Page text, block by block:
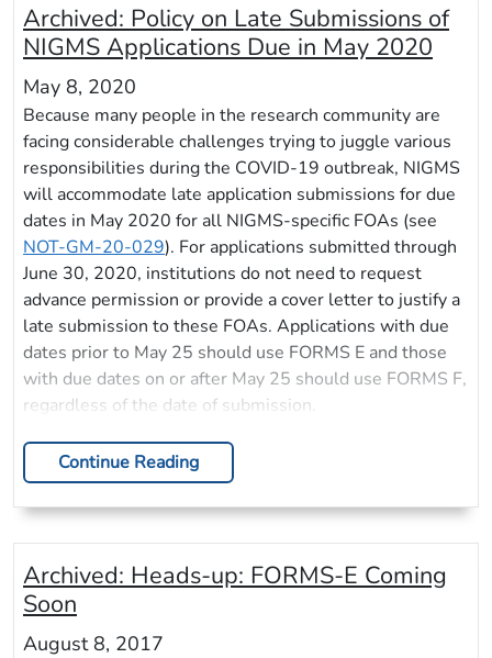
Archived: Policy on Late Submissions of
NIGMS Applications Due in May 2020
May 8, 2020
Because many people in the research community are
facing considerable challenges trying to juggle various
responsibilities during the COVID-19 outbreak, NIGMS
will accommodate late application submissions for due
dates in May 2020 for all NIGMS-specific FOAs (see
NOT-GM-20-029). For applications submitted through
June 30, 2020, institutions do not need to request
advance permission or provide a cover letter to justify a
late submission to these FOAs. Applications with due
dates prior to May 25 should use FORMS E and those
with due dates on or after May 25 should use FORMS F,
regardless of the date of submission.
Continue Reading
Archived: Heads-up: FORMS-E Coming
Soon
August 8, 2017